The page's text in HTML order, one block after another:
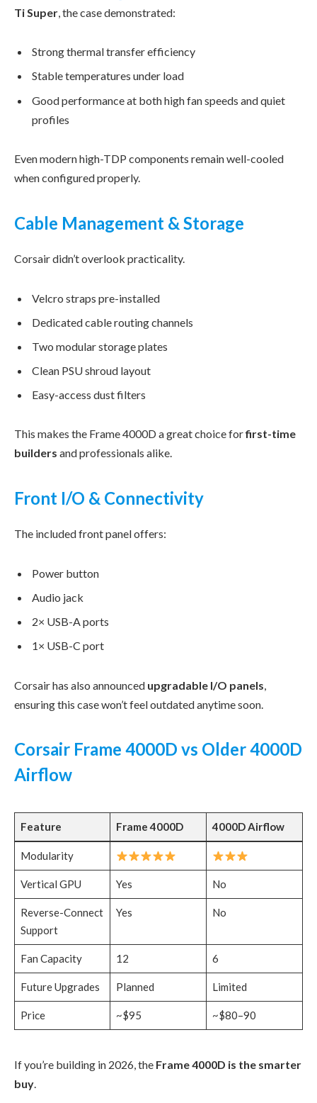
Ti Super , the case demonstrated:
Strong thermal transfer efficiency
Stable temperatures under load
Good performance at both high fan speeds and quiet
profiles
Even modern high-TDP components remain well-cooled
when configured properly.
Cable Management & Storage
Corsair didn’t overlook practicality.
Velcro straps pre-installed
Dedicated cable routing channels
Two modular storage plates
Clean PSU shroud layout
Easy-access dust filters
This makes the Frame 4000D a great choice forfirst-time
builders and professionals alike.
Front I/O & Connectivity
The included front panel offers:
Power button
Audio jack
2× USB-A ports
1× USB-C port
Corsair has also announced upgradable I/O panels
ensuring this case won’t feel outdated anytime soon.
Corsair Frame 4000D vs Older 4000D
Airflow
Feature Frame 4000D 4000D Airflow
Modularity
Vertical GPU Yes No
Reverse-Connect
Support
Yes No
Fan Capacity 12 6
Future Upgrades Planned Limited
Price ~$95 ~$80–90
If you’re building in 2026, the Frame 4000D is the smarter
buy.